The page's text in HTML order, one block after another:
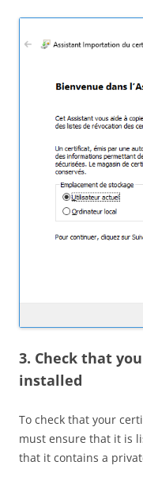
3. Check that
installed
To check that your
must ensure that it is
that it contains a